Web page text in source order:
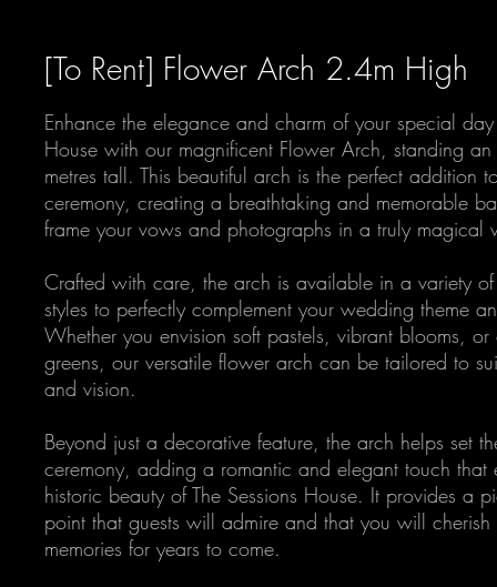
[To Rent] Flower Arch 2.4m High
Enhance the elegance and charm of your special day
House with our magnificent Flower Arch, standing
metres tall. This beautiful arch is the perfect addition
ceremony, creating a breathtaking and memorable
frame your vows and photographs in a truly magical
Crafted with care, the arch is available in a variety
styles to perfectly complement your wedding theme
Whether you envision soft pastels, vibrant blooms,
greens, our versatile flower arch can be tailored to
and vision.
Beyond just a decorative feature, the arch helps set
ceremony, adding a romantic and elegant touch that
historic beauty of The Sessions House. It provides a
point that guests will admire and that you will
memories for years to come.